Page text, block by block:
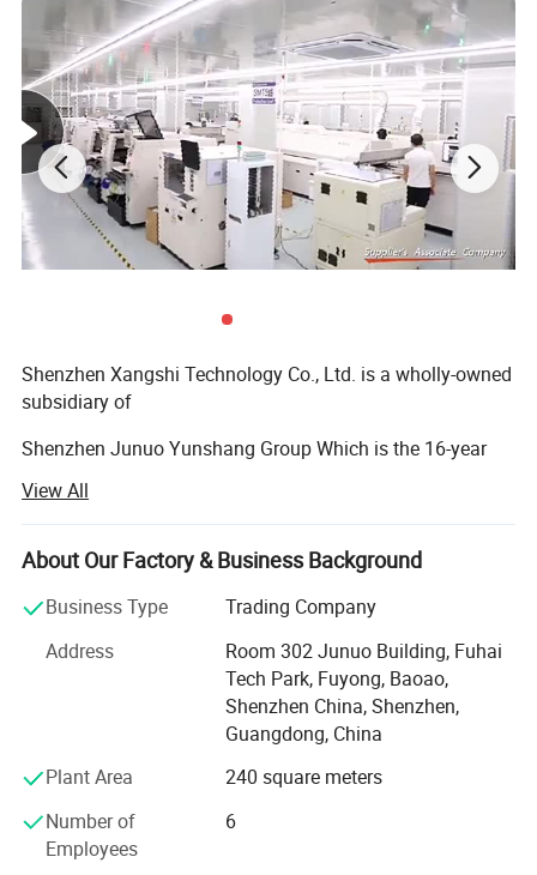
Shenzhen Xangshi Technology Co., Ltd. is a wholly-owned
subsidiary of
Shenzhen Junuo Yunshang Group Which is the 16-year
Set-top boxes and smart devices in Shenzhen China. We
have the full-chain
Production lines including 5 SMT production lines, 5 DIP
production lines, and
7 assembly lines, with a monthly production capacity of 1
Have estalished the professional software and hardware
R&D engineering
Teams as well as an efficient and large-scale supply chain
management
View All
About Our Factory & Business Background
Business Type
Trading Company
Address
Room 302 Junuo Building, Fuhai
Tech Park, Fuyong, Baoao,
Shenzhen China, Shenzhen,
Guangdong, China
Plant Area
240 square meters
Number of
Employees
6